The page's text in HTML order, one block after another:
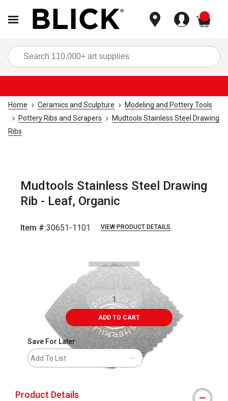
Home Ceramics and Sculpture
Modeling and Pottery Tools
Pottery Ribs and Scrapers
Mudtools Stainless Steel Drawing
Ribs
Mudtools Stainless Steel Drawing
Rib - Leaf, Organic
Item #:30651-1101 VIEW PRODUCT DETAILS
ADD TO CART
Save For Later
Add To List
Product Details